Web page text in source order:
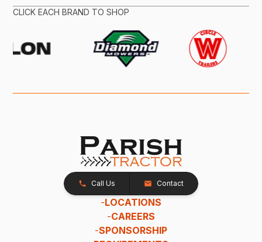
CLICK EACH BRAND TO SHOP
Call Us Contact
-LOCATIONS
-CAREERS
-SPONSORSHIP